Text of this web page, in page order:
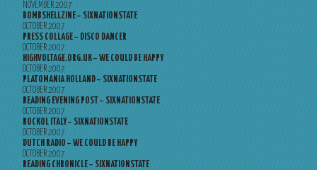
NOVEMBER 2007
BOMBSHELLZINE – SIXNATIONSTATE
OCTOBER 2007
PRESS COLLAGE – DISCO DANCER
OCTOBER 2007
HIGHVOLTAGE.ORG.UK – WE COULD BE HAPPY
OCTOBER 2007
PLATOMANIA HOLLAND – SIXNATIONSTATE
OCTOBER 2007
READING EVENING POST – SIXNATIONSTATE
OCTOBER 2007
ROCKOL ITALY – SIXNATIONSTATE
OCTOBER 2007
DUTCH RADIO – WE COULD BE HAPPY
OCTOBER 2007
READING CHRONICLE – SIXNATIONSTATE